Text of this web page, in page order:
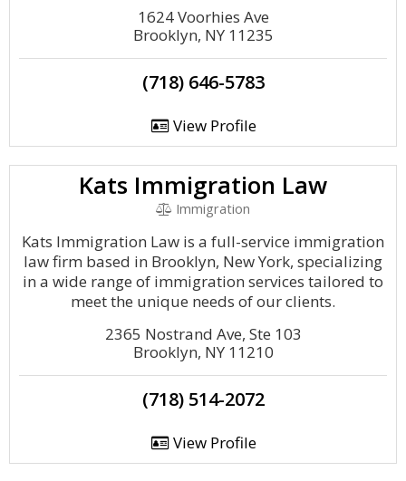
1624 Voorhies Ave
Brooklyn, NY 11235
(718) 646-5783
View Profile
Kats Immigration Law
Immigration
Kats Immigration Law is a full-service immigration
law firm based in Brooklyn, New York, specializing
in a wide range of immigration services tailored to
meet the unique needs of our clients.
2365 Nostrand Ave, Ste 103
Brooklyn, NY 11210
(718) 514-2072
View Profile